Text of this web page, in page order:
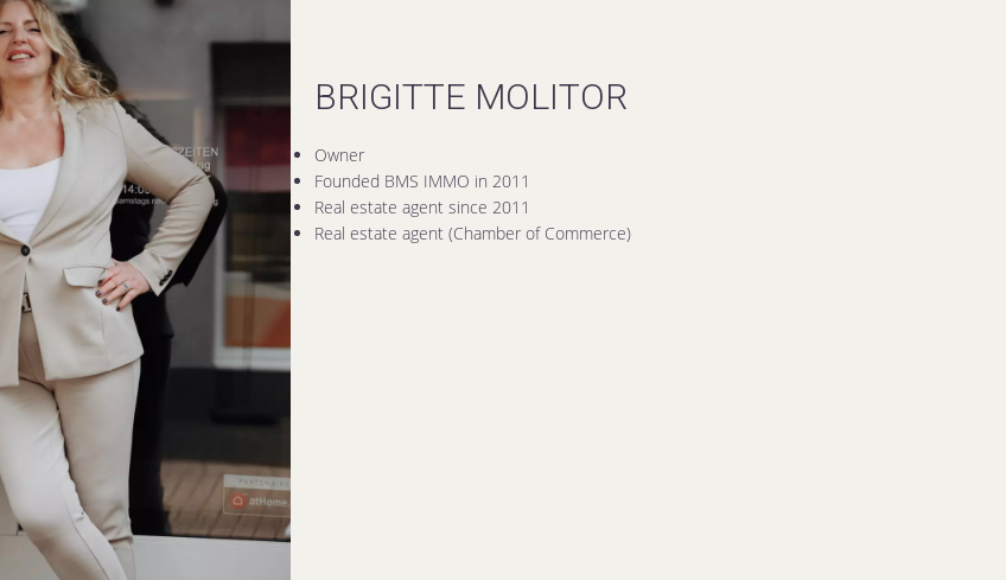
BRIGITTE MOLITOR
Owner
Founded BMS IMMO in 2011
Real estate agent since 2011
Real estate agent (Chamber of Commerce)